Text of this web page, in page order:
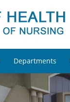
Departments